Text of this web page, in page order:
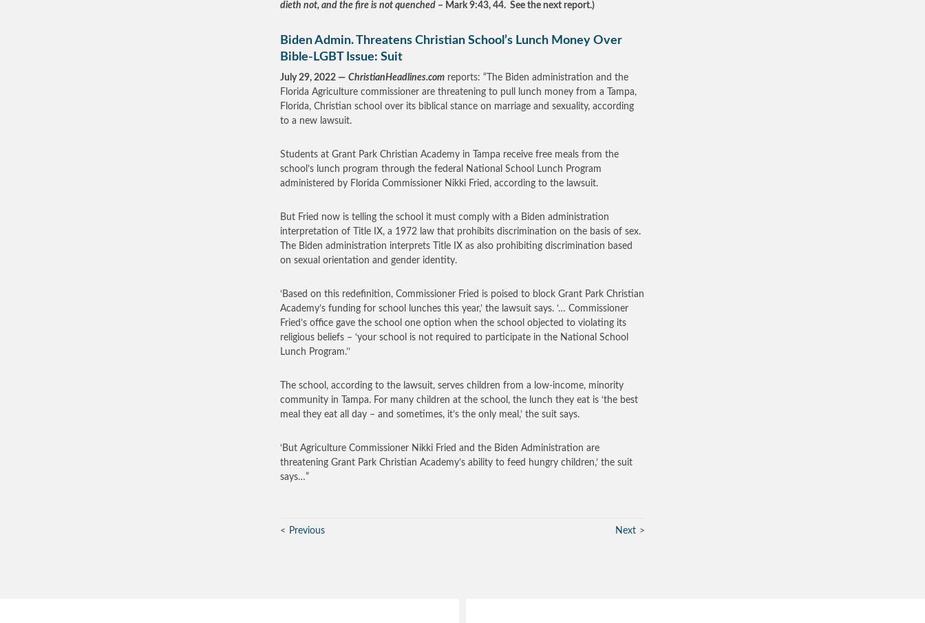
dieth not, and the fire is not quenched – Mark 9:43, 44. See the next report.)
Biden Admin. Threatens Christian School’s Lunch Money Over
Bible-LGBT Issue: Suit
July 29, 2022 — ChristianHeadlines.com reports: “The Biden administration and the
Florida Agriculture commissioner are threatening to pull lunch money from a Tampa,
Florida, Christian school over its biblical stance on marriage and sexuality, according
to a new lawsuit.
Students at Grant Park Christian Academy in Tampa receive free meals from the
school’s lunch program through the federal National School Lunch Program
administered by Florida Commissioner Nikki Fried, according to the lawsuit.
But Fried now is telling the school it must comply with a Biden administration
interpretation of Title IX, a 1972 law that prohibits discrimination on the basis of sex.
The Biden administration interprets Title IX as also prohibiting discrimination based
on sexual orientation and gender identity.
‘Based on this redefinition, Commissioner Fried is poised to block Grant Park Christian
Academy’s funding for school lunches this year,’ the lawsuit says. ‘… Commissioner
Fried’s office gave the school one option when the school objected to violating its
religious beliefs – ‘your school is not required to participate in the National School
Lunch Program.’’
The school, according to the lawsuit, serves children from a low-income, minority
community in Tampa. For many children at the school, the lunch they eat is ‘the best
meal they eat all day – and sometimes, it’s the only meal,’ the suit says.
‘But Agriculture Commissioner Nikki Fried and the Biden Administration are
threatening Grant Park Christian Academy’s ability to feed hungry children,’ the suit
says…”
Previous Next